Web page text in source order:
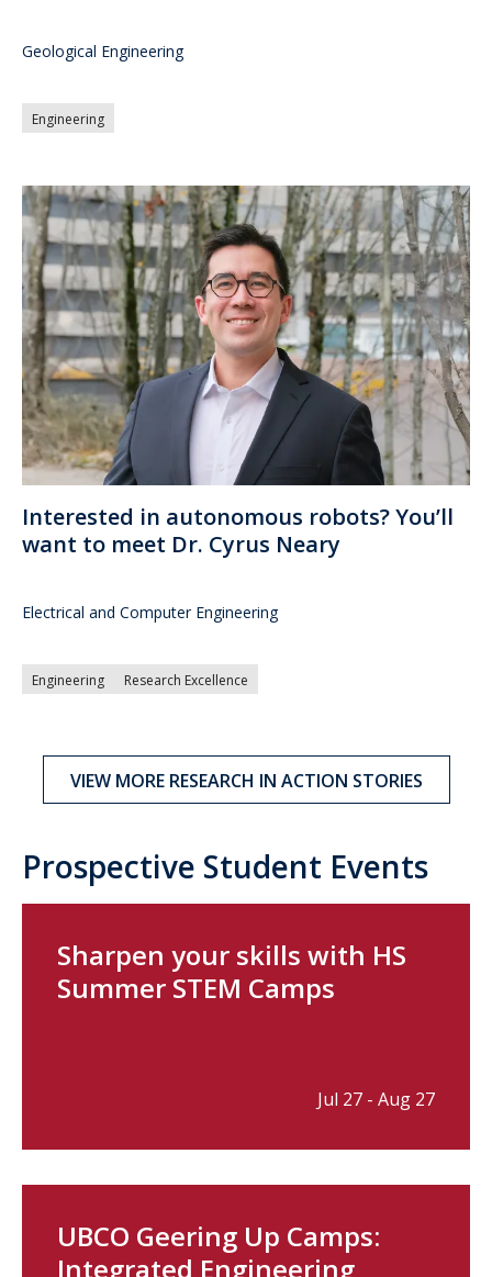
Geological Engineering
Engineering
Interested in autonomous robots? You’ll
want to meet Dr. Cyrus Neary
Electrical and Computer Engineering
Engineering Research Excellence
VIEW MORE RESEARCH IN ACTION STORIES
Prospective Student Events
Sharpen your skills with HS
Summer STEM Camps
Jul 27 - Aug 27
UBCO Geering Up Camps:
Integrated Engineering